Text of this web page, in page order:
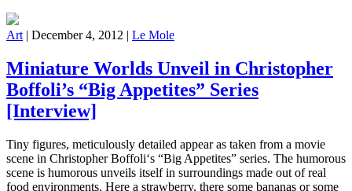
Art | December 4, 2012 | Le Mole
Miniature Worlds Unveil in Christopher
Boffoli’s “Big Appetites” Series
[Interview]
Tiny figures, meticulously detailed appear as taken from a movie
scene in Christopher Boffoli‘s “Big Appetites” series. The humorous
scene is humorous unveils itself in surroundings made out of real
food environments. Here a strawberry, there some bananas or some